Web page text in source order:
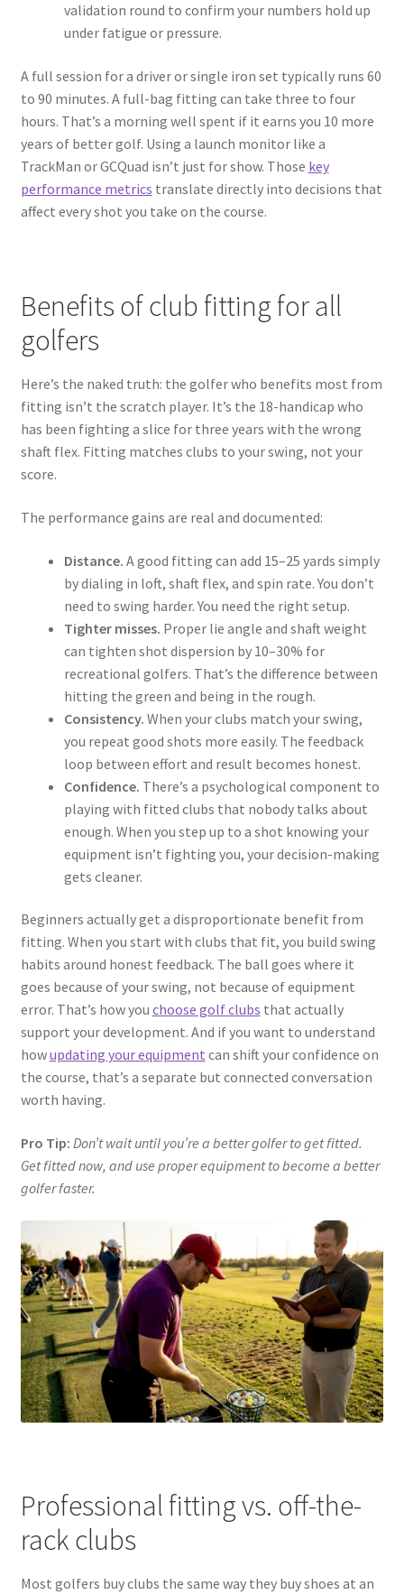
validation round to confirm your numbers hold up
under fatigue or pressure.
A full session for a driver or single iron set typically runs 60
to 90 minutes. A full-bag fitting can take three to four
hours. That’s a morning well spent if it earns you 10 more
years of better golf. Using a launch monitor like a
TrackMan or GCQuad isn’t just for show. Those key
performance metrics translate directly into decisions that
affect every shot you take on the course.
Benefits of club fitting for all
golfers
Here’s the naked truth: the golfer who benefits most from
fitting isn’t the scratch player. It’s the 18-handicap who
has been fighting a slice for three years with the wrong
shaft flex. Fitting matches clubs to your swing, not your
score.
The performance gains are real and documented:
Distance. A good fitting can add 15–25 yards simply
by dialing in loft, shaft flex, and spin rate. You don’t
need to swing harder. You need the right setup.
Tighter misses. Proper lie angle and shaft weight
can tighten shot dispersion by 10–30% for
recreational golfers. That’s the difference between
hitting the green and being in the rough.
Consistency. When your clubs match your swing,
you repeat good shots more easily. The feedback
loop between effort and result becomes honest.
Confidence. There’s a psychological component to
playing with fitted clubs that nobody talks about
enough. When you step up to a shot knowing your
equipment isn’t fighting you, your decision-making
gets cleaner.
Beginners actually get a disproportionate benefit from
fitting. When you start with clubs that fit, you build swing
habits around honest feedback. The ball goes where it
goes because of your swing, not because of equipment
error. That’s how you choose golf clubs that actually
support your development. And if you want to understand
howupdating your equipment can shift your confidence on
the course, that’s a separate but connected conversation
worth having.
Pro Tip: Don’t wait until you’re a better golfer to get fitted.
Get fitted now, and use proper equipment to become a better
golfer faster.
Professional fitting vs. off-the-
rack clubs
Most golfers buy clubs the same way they buy shoes at an